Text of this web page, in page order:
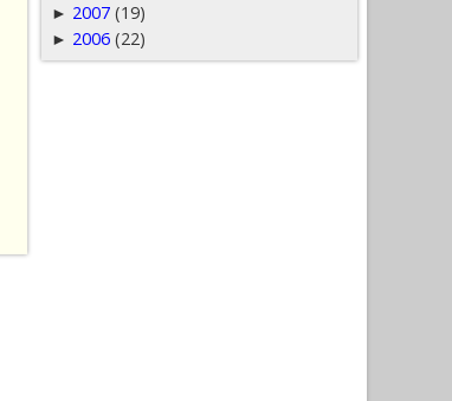
► 2007 (19)
► 2006 (22)